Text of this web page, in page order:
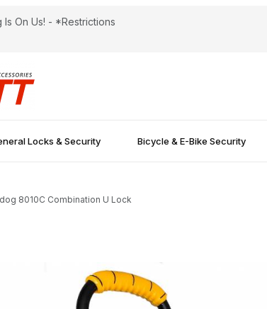
On Us! - *Restrictions
Locks & Security Bicycle & E-Bike Security
8010C Combination U Lock
Bulldog 8010C Combination U Lock Images